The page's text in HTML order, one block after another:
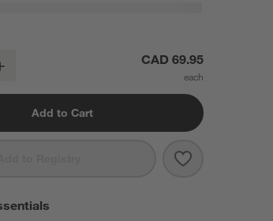
CAD 69.95
Add to Cart
Save to
Tondo Acacia